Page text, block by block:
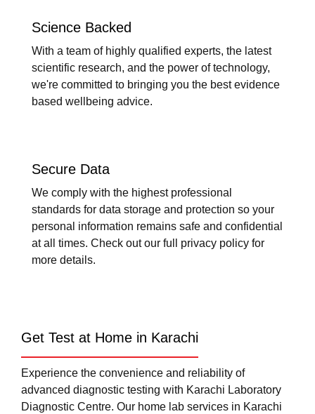
Science Backed
With a team of highly qualified experts, the latest
scientific research, and the power of technology,
we're committed to bringing you the best evidence
based wellbeing advice.
Secure Data
We comply with the highest professional
standards for data storage and protection so your
personal information remains safe and confidential
at all times. Check out our full privacy policy for
more details.
Get Test at Home in Karachi
Experience the convenience and reliability of
advanced diagnostic testing with Karachi Laboratory
Diagnostic Centre. Our home lab services in Karachi